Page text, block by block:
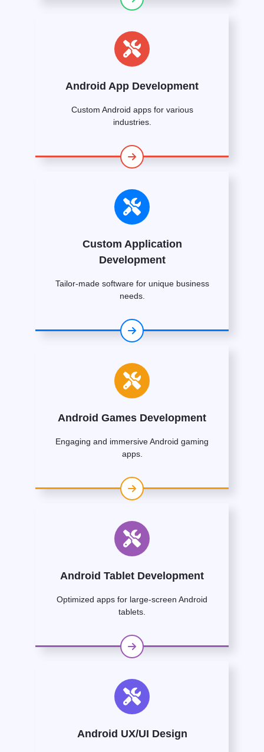
Android App Development
Custom Android apps for various
industries.
Custom Application
Development
Tailor-made software for unique business
needs.
Android Games Development
Engaging and immersive Android gaming
apps.
Android Tablet Development
Optimized apps for large-screen Android
tablets.
Android UX/UI Design